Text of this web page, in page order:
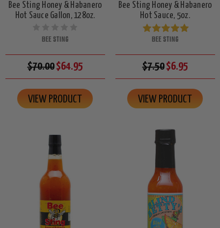
Bee Sting Honey & Habanero
Hot Sauce Gallon, 128oz.
BEE STING
$70.00$64.95
VIEW PRODUCT
Bee Sting Honey & Habanero
Hot Sauce, 5oz.
BEE STING
$7.50$6.95
VIEW PRODUCT